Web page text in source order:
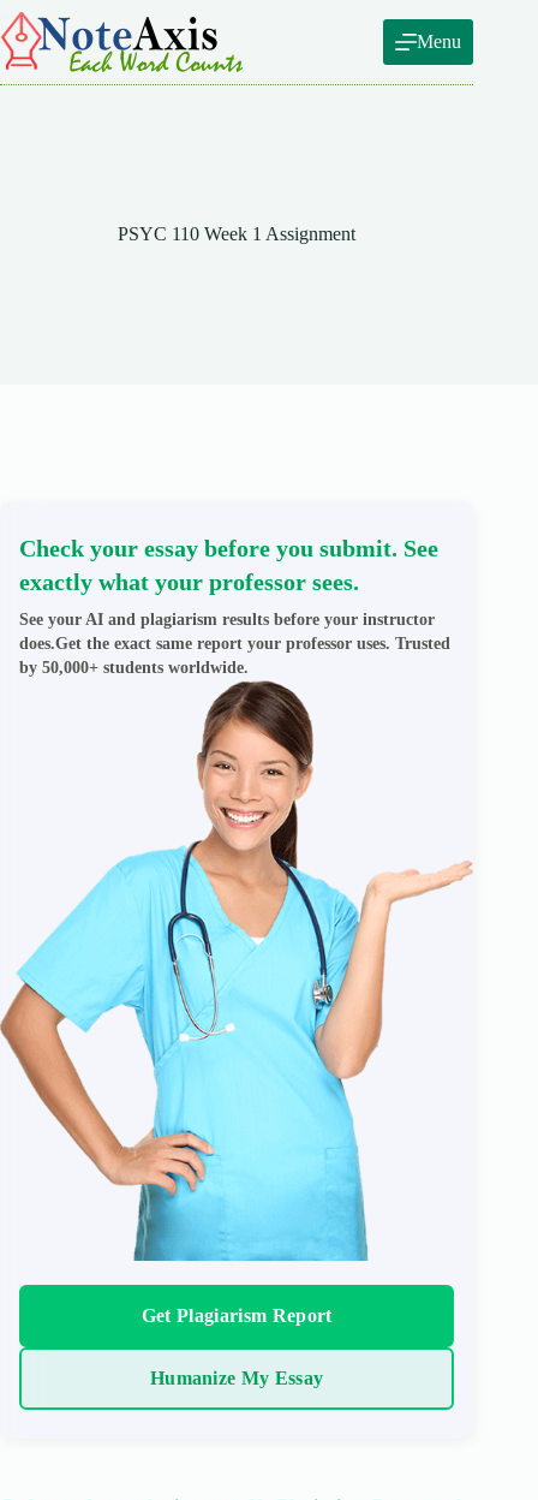
Skip
to
content
Menu
PSYC 110 Week 1 Assignment
Check your essay before you submit. See
exactly what your professor sees.
See your AI and plagiarism results before your instructor
does.Get the exact same report your professor uses. Trusted
by 50,000+ students worldwide.
Get Plagiarism Report
Humanize My Essay